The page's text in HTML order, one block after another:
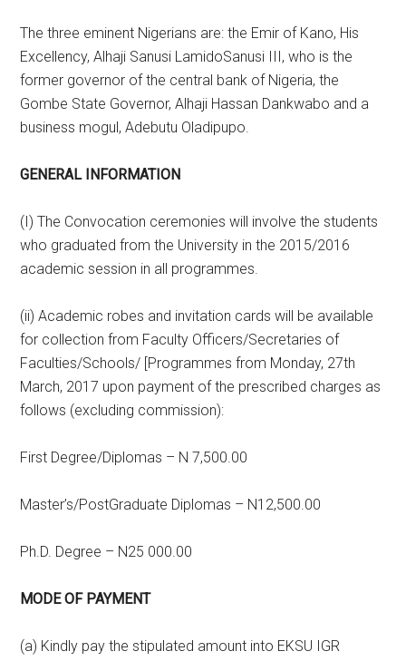
The three eminent Nigerians are: the Emir of Kano, His
Excellency, Alhaji Sanusi LamidoSanusi III, who is the
former governor of the central bank of Nigeria, the
Gombe State Governor, Alhaji Hassan Dankwabo and a
business mogul, Adebutu Oladipupo.
GENERAL INFORMATION
(I) The Convocation ceremonies will involve the students
who graduated from the University in the 2015/2016
academic session in all programmes.
(ii) Academic robes and invitation cards will be available
for collection from Faculty Officers/Secretaries of
Faculties/Schools/ [Programmes from Monday, 27th
March, 2017 upon payment of the prescribed charges as
follows (excluding commission):
First Degree/Diplomas – N 7,500.00
Master’s/PostGraduate Diplomas – N12,500.00
Ph.D. Degree – N25 000.00
MODE OF PAYMENT
(a) Kindly pay the stipulated amount into EKSU IGR